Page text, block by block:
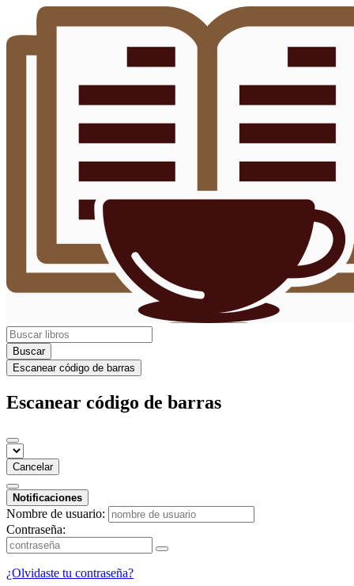
Buscar
Escanear código de barras
Escanear código de barras
Cancelar
Notificaciones
Nombre de usuario:
Contraseña:
¿Olvidaste tu contraseña?